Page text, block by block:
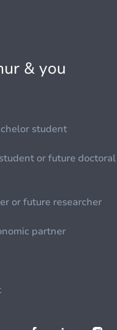
& you
student
or future doctoral
or future researcher
partner